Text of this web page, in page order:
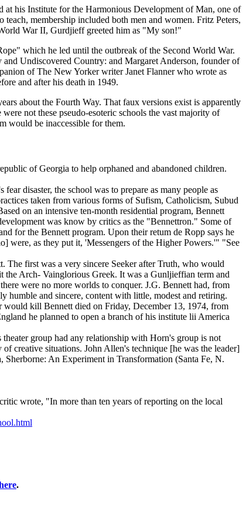
his Institute for the Harmonious Development of Man, one of
membership included both men and women. Fritz Peters,
War II, Gurdjieff greeted him as "My son!"
which he led until the outbreak of the Second World War.
Undiscovered Country: and Margaret Anderson, founder of
of The New Yorker writer Janet Flanner who wrote as
and after his death in 1949.
about the Fourth Way. That faux versions exist is apparently
not these pseudo-esoteric schools the vast majority of
would be inaccessible for them.
of Georgia to help orphaned and abandoned children.
disaster, the school was to prepare as many people as
taken from various forms of Sufism, Catholicism, Subud
on an intensive ten-month residential program, Bennett
was know by critics as the "Bennettron." Some of
for the Bennett program. Upon their retum de Ropp says he
were, as they put it, 'Messengers of the Higher Powers.'" "See
The first was a very sincere Seeker after Truth, who would
the Arch- Vainglorious Greek. It was a Gunljieffian term and
were no more worlds to conquer. J.G. Bennett had, from
humble and sincere, content with little, modest and retiring.
would kill Bennett died on Friday, December 13, 1974, from
he planned to open a branch of his institute lii America
group had any relationship with Horn's group is not
creative situations. John Allen's technique [he was the leader]
An Experiment in Transformation (Santa Fe, N.
wrote, "In more than ten years of reporting on the local
.